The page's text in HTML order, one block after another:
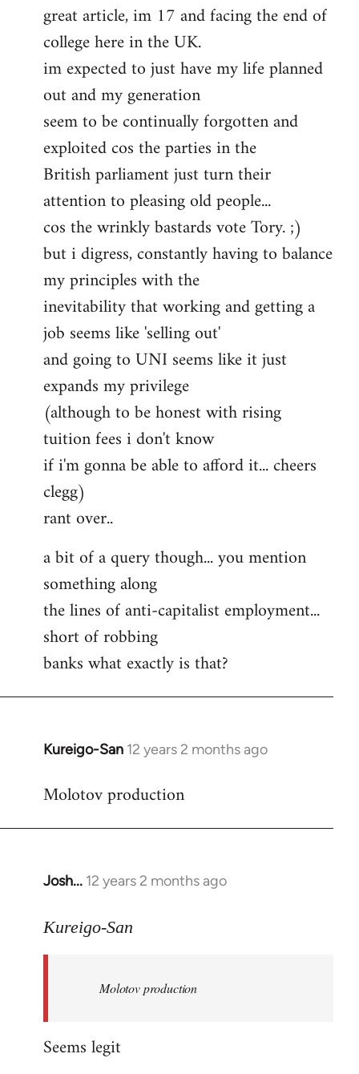
to
Welcome
libcom.org
great article, im 17 and facing the end of
college here in the UK.
im expected to just have my life planned
out and my generation
seem to be continually forgotten and
exploited cos the parties in the
British parliament just turn their
attention to pleasing old people...
cos the wrinkly bastards vote Tory. ;)
but i digress, constantly having to balance
my principles with the
inevitability that working and getting a
job seems like 'selling out'
and going to UNI seems like it just
expands my privilege
(although to be honest with rising
tuition fees i don't know
if i'm gonna be able to afford it... cheers
clegg)
rant over..
a bit of a query though... you mention
something along
the lines of anti-capitalist employment...
short of robbing
banks what exactly is that?
Kureigo-San 12 years 2 months ago
In
to
Molotov production
Josh... 12 years 2 months ago
In
to
libcom.org
Kureigo-San
Molotov production
Seems legit